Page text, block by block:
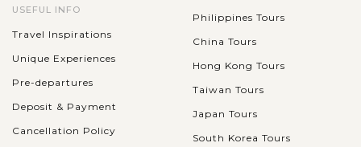
USEFUL INFO
Travel Inspirations
Unique Experiences
Pre-departures
Deposit & Payment
Cancellation Policy
Philippines Tours
China Tours
Hong Kong Tours
Taiwan Tours
Japan Tours
South Korea Tours